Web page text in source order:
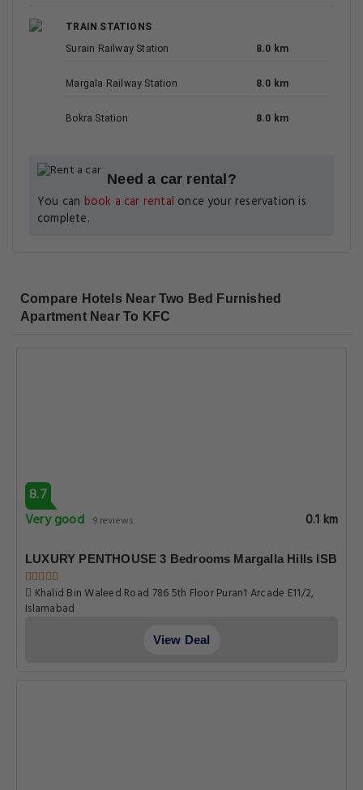
TRAIN STATIONS
Surain Railway Station
8.0 km
Margala Railway Station 8.0 km
Bokra Station 8.0 km
Need a car rental?
You can book a car rental once your reservation is
complete.
Compare Hotels Near Two Bed Furnished
Apartment Near To KFC
8.7
Very good 9 reviews 0.1 km
LUXURY PENTHOUSE 3 Bedrooms Margalla Hills ISB
Khalid Bin Waleed Road 786 5th Floor Puran1 Arcade E11/2,
Islamabad
View Deal